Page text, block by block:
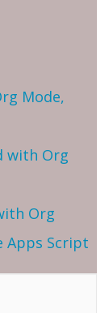
Mode,
with Org
Org
Apps Script